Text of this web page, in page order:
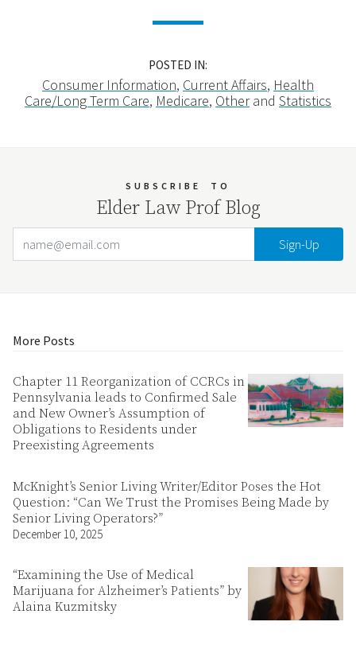
POSTED IN:
Consumer Information, Current Affairs, Health
Care/Long Term Care, Medicare, Otherand Statistics
SUBSCRIBE TO
Elder Law Prof Blog
More Posts
Chapter 11 Reorganization of CCRCs in
Pennsylvania leads to Confirmed Sale
and New Owner’s Assumption of
Obligations to Residents under
Preexisting Agreements
McKnight’s Senior Living Writer/Editor Poses the Hot
Question: “Can We Trust the Promises Being Made by
Senior Living Operators?”
December 10, 2025
“Examining the Use of Medical
Marijuana for Alzheimer’s Patients” by
Alaina Kuzmitsky